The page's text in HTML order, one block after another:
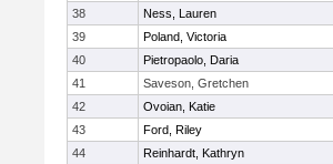
38
Ness, Lauren
39
Poland, Victoria
40
Pietropaolo, Daria
41
Saveson, Gretchen
42
Ovoian, Katie
43
Ford, Riley
44
Reinhardt, Kathryn